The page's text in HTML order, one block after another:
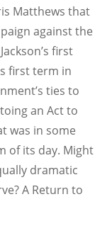
Matthews that
against the
first
first term in
ties to
an Act to
was in some
of its day. Might
dramatic
A Return to